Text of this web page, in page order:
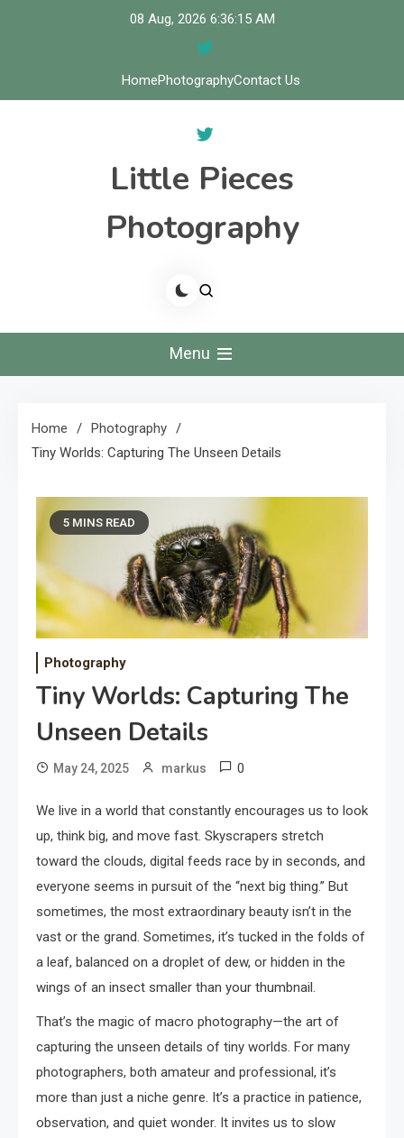
08 Aug, 2026 6:36:16 AM
HomePhotographyContact Us
Little Pieces
Photography
Menu
Home
Photography
Tiny Worlds: Capturing The Unseen Details
5 MINS READ
Photography
Tiny Worlds: Capturing The
Unseen Details
May 24, 2025 markus 0
We live in a world that constantly encourages us to look
up, think big, and move fast. Skyscrapers stretch
toward the clouds, digital feeds race by in seconds, and
everyone seems in pursuit of the “next big thing.” But
sometimes, the most extraordinary beauty isn’t in the
vast or the grand. Sometimes, it’s tucked in the folds of
a leaf, balanced on a droplet of dew, or hidden in the
wings of an insect smaller than your thumbnail.
That’s the magic of macro photography—the art of
capturing the unseen details of tiny worlds. For many
photographers, both amateur and professional, it’s
more than just a niche genre. It’s a practice in patience,
observation, and quiet wonder. It invites us to slow